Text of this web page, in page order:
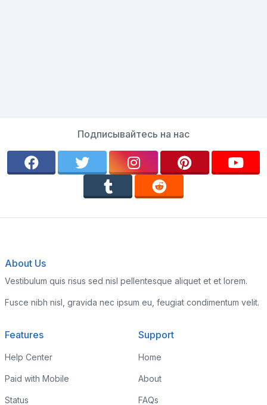
Подписывайтесь на нас
About Us
Vestibulum quis risus sed nisl pellentesque aliquet et et lorem.
Fusce nibh nisl, gravida nec ipsum eu, feugiat condimentum velit.
Features
Help Center
Paid with Mobile
Status
Support
Home
About
FAQs